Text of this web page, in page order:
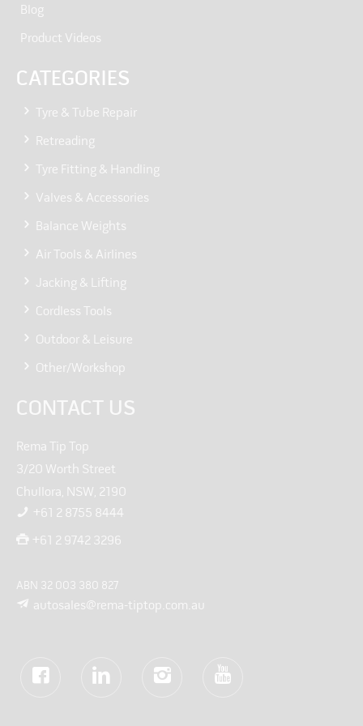
Blog
Product Videos
CATEGORIES
Tyre & Tube Repair
Retreading
Tyre Fitting & Handling
Valves & Accessories
Balance Weights
Air Tools & Airlines
Jacking & Lifting
Cordless Tools
Outdoor & Leisure
Other/Workshop
CONTACT US
Rema Tip Top
3/20 Worth Street
Chullora, NSW, 2190
+61 2 8755 8444
+61 2 9742 3296
ABN 32 003 380 827
autosales@rema-tiptop.com.au